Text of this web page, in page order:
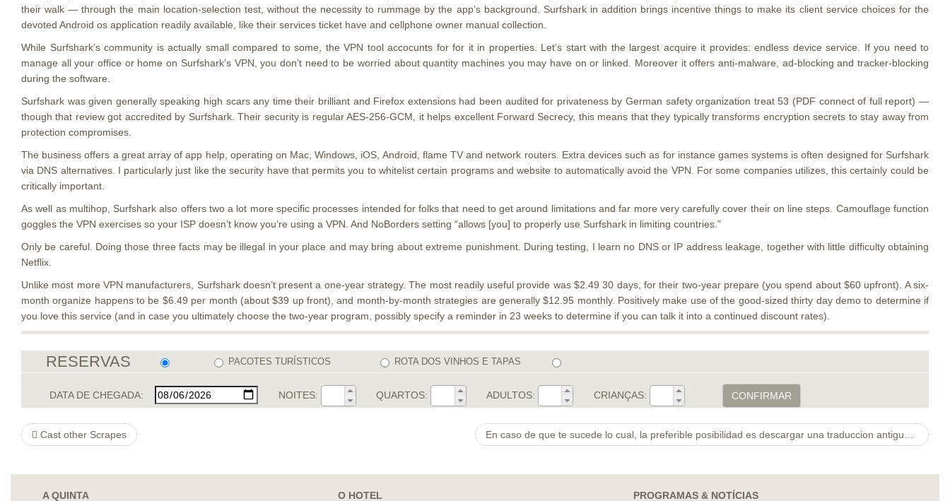
their walk — through the main location-selection test, without the necessity to rummage by the app’s background. Surfshark in addition brings incentive things to make its client service choices for the
devoted Android os application readily available, like their services ticket have and cellphone owner manual collection.
While Surfshark’s community is actually small compared to some, the VPN tool accocunts for for it in properties. Let’s start with the largest acquire it provides: endless device service. If you need to
manage all your office or home on Surfshark’s VPN, you don’t need to be worried about quantity machines you may have on or linked. Moreover it offers anti-malware, ad-blocking and tracker-blocking
during the software.
Surfshark was given generally speaking high scars any time their brilliant and Firefox extensions had been audited for privateness by German safety organization treat 53 (PDF connect of full report) —
though that review got accredited by Surfshark. Their security is regular AES-256-GCM, it helps excellent Forward Secrecy, this means that they typically transforms encryption secrets to stay away from
protection compromises.
The business offers a great array of app help, operating on Mac, Windows, iOS, Android, flame TV and network routers. Extra devices such as for instance games systems is often designed for Surfshark
via DNS alternatives. I particularly just like the security have that permits you to whitelist certain programs and website to automatically avoid the VPN. For some companies utilizes, this certainly could be
critically important.
As well as multihop, Surfshark also offers two a lot more specific processes intended for folks that need to get around limitations and far more very carefully cover their on line steps. Camouflage function
goggles the VPN exercises so your ISP doesn’t know you’re using a VPN. And NoBorders setting “allows [you] to properly use Surfshark in limiting countries.”
Only be careful. Doing those three facts may be illegal in your place and may bring about extreme punishment. During testing, I learn no DNS or IP address leakage, together with little difficulty obtaining
Netflix.
Unlike most more VPN manufacturers, Surfshark doesn’t present a one-year strategy. The most readily useful provide was $2.49 30 days, for their two-year prepare (you spend about $60 upfront). A six-
month organize happens to be $6.49 per month (about $39 up front), and month-by-month strategies are generally $12.95 monthly. Positively make use of the good-sized thirty day demo to determine if
you love this service (and in case you ultimately choose the two-year program, possibly specify a reminder in 23 weeks to determine if you can talk it into a continued discount rates).
RESERVAS PACOTES TURÍSTICOS ROTA DOS VINHOS E TAPAS
DATA DE CHEGADA: NOITES: QUARTOS: ADULTOS: CRIANÇAS: CONFIRMAR
Cast other Scrapes
A QUINTA O HOTEL PROGRAMAS & NOTÍCIAS